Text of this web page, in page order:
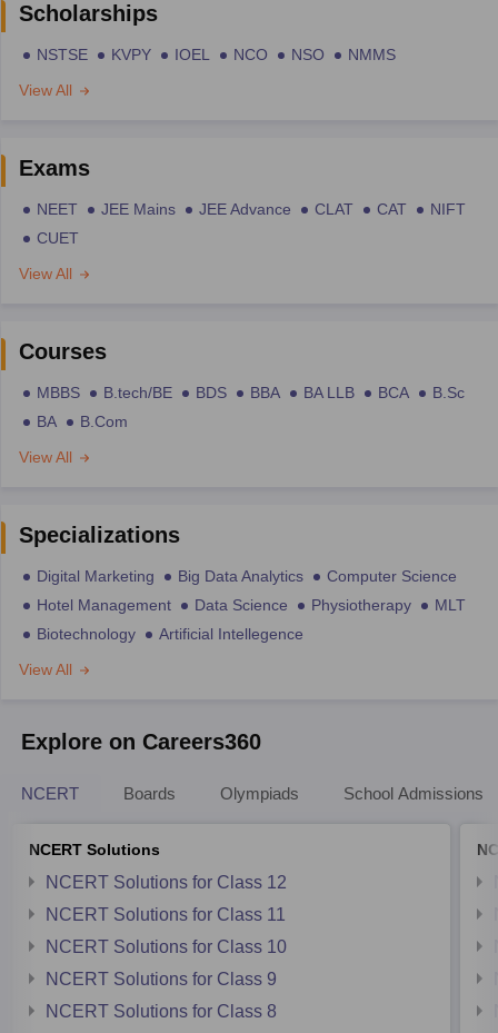
Scholarships
NSTSE KVPY IOEL NCO NSO
NMMS
View All
Exams
NEET JEE Mains JEE Advance CLAT CAT
NIFT
CUET
View All
Courses
MBBS B.tech/BE BDS BBA BA LLB BCA
B.Sc
BA
B.Com
View All
Specializations
Digital Marketing Big Data Analytics
Computer Science
Hotel Management
Data Science Physiotherapy
MLT
Biotechnology
Artificial Intellegence
View All
Explore on Careers360
NCERT Boards Olympiads School Admissions
NCERT Solutions
NCERT Solutions for Class 12
NCERT Solutions for Class 11
NCERT Solutions for Class 10
NCERT Solutions for Class 9
NCERT Solutions for Class 8